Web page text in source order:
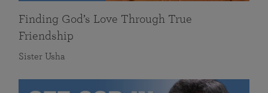
Finding God’s Love Through True
Friendship
Sister Usha